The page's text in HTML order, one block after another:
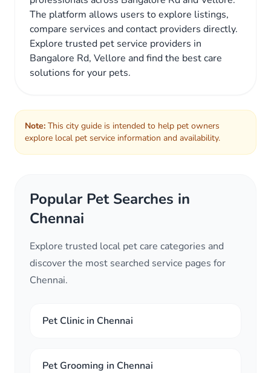
The platform allows users to explore listings,
compare services and contact providers directly.
Explore trusted pet service providers in
Bangalore Rd, Vellore and find the best care
solutions for your pets.
Note: This city guide is intended to help pet owners
explore local pet service information and availability.
Popular Pet Searches in
Chennai
Explore trusted local pet care categories and
discover the most searched service pages for
Chennai.
Pet Clinic in Chennai
Pet Grooming in Chennai